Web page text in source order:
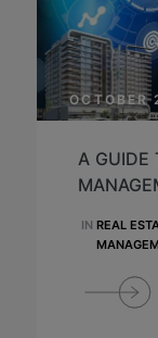
OCTOBER
A GUIDE
IN REAL